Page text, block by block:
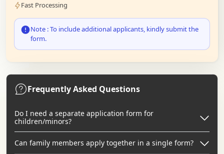
Fast Processing
Note : To include additional applicants, kindly submit the
form.
Frequently Asked Questions
Do I need a separate application form for
children/minors?
Can family members apply together in a single form?